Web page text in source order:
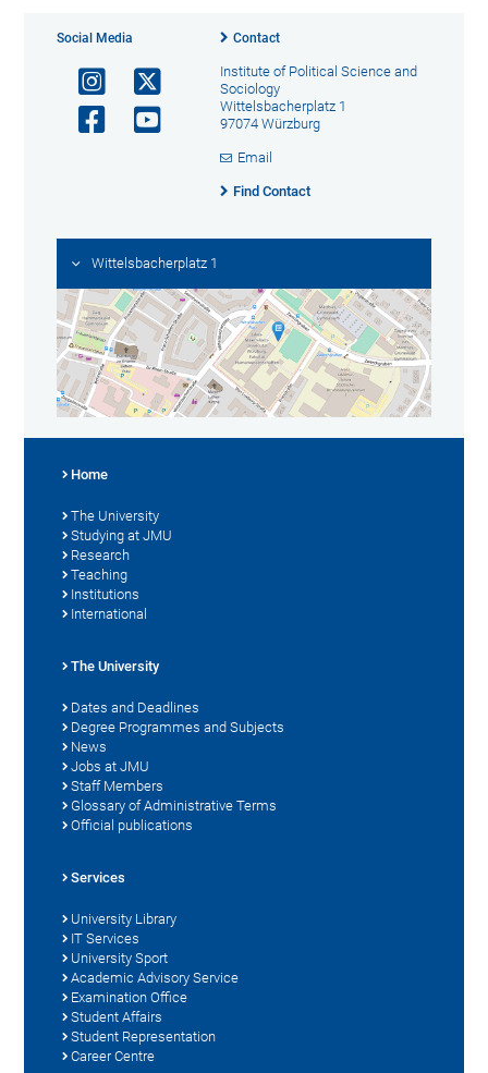
Social Media Contact
Institute of Political Science and
Sociology
Wittelsbacherplatz 1
97074 Würzburg
Email
Find Contact
Wittelsbacherplatz 1
Home
The University
Studying at JMU
Research
Teaching
Institutions
International
The University
Dates and Deadlines
Degree Programmes and Subjects
News
Jobs at JMU
Staff Members
Glossary of Administrative Terms
Official publications
Services
University Library
IT Services
University Sport
Academic Advisory Service
Examination Office
Student Affairs
Student Representation
Career Centre